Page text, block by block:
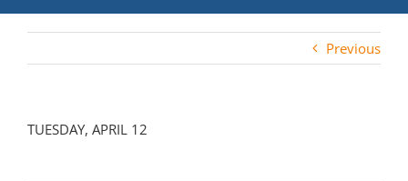
Previous
TUESDAY, APRIL 12